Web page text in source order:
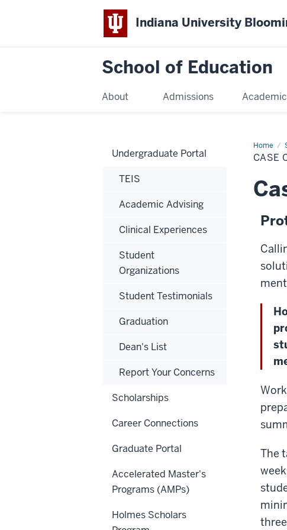
Indiana University
School of Education
About Admissions
Home
CASE
The
Undergraduate Portal
TEIS
Academic Advising
Clinical Experiences
Student
Organizations
Student Testimonials
Graduation
Dean's List
Report Your Concerns
Scholarships
Career Connections
Graduate Portal
Accelerated Master's
Programs (AMPs)
Holmes Scholars